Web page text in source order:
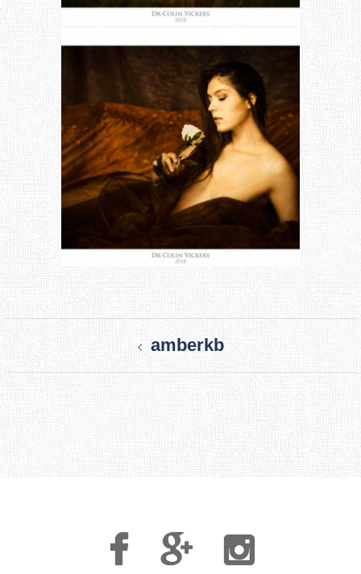
Post
navigation
amberkb
Facebook
Google
Plus
Instagram